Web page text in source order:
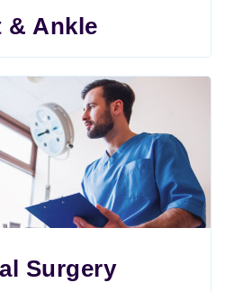
& Ankle
Surgery